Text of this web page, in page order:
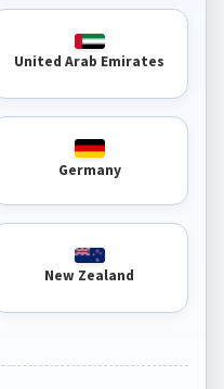
United Arab Emirates
Germany
New Zealand